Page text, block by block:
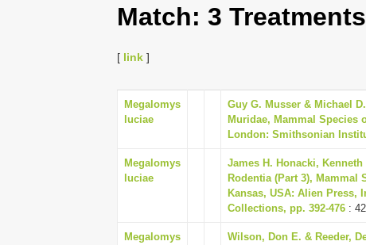
Match: 3 Treatments
[ link ]
Megalomys
luciae
Guy G. Musser & Michael
Muridae, Mammal Species
London: Smithsonian
Megalomys
luciae
James H. Honacki,
Rodentia (Part 3), Mammal
Kansas, USA: Alien Press,
Collections, pp. 392-476 :
Megalomys
Wilson, Don E. & Reeder,